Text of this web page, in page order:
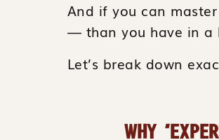
And if you can
— than you have in a
Let’s break down
WHY